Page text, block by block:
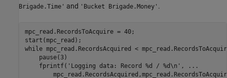
Brigade.Time' and 'Bucket Brigade.Money' .
mpc_read.RecordsToAcquire = 40;
while mpc_read.RecordsAcquired <
    pause(3)
    fprintf(
'Logging data: Record %d / %d\n' , ...